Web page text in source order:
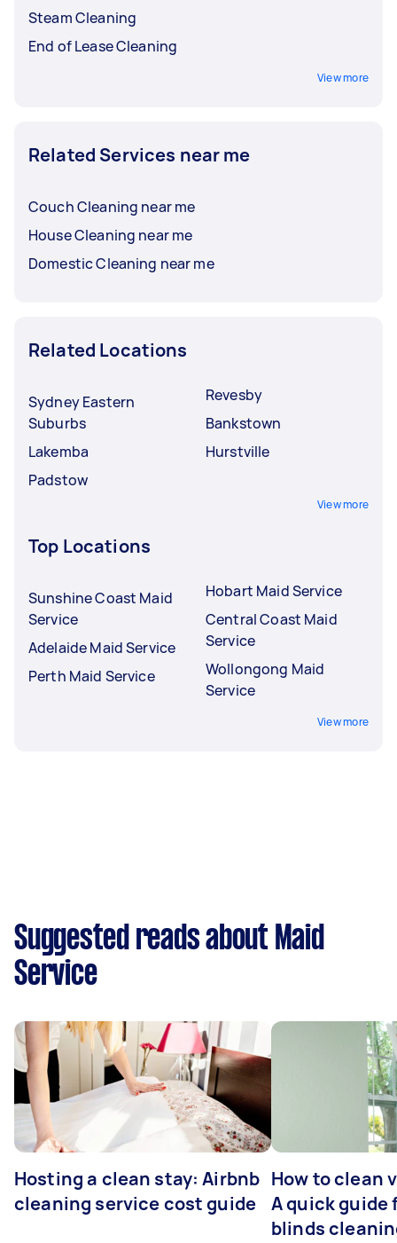
Steam Cleaning
End of Lease Cleaning
View more
Related Services near me
Couch Cleaning near me
House Cleaning near me
Domestic Cleaning near me
Related Locations
Sydney Eastern
Suburbs
Lakemba
Padstow
Revesby
Bankstown
Hurstville
View more
Top Locations
Sunshine Coast Maid
Service
Adelaide Maid Service
Perth Maid Service
Hobart Maid Service
Central Coast Maid
Service
Wollongong Maid
Service
View more
Suggested reads about Maid
Service
Hosting a clean stay: Airbnb
cleaning service cost guide
How to clean
A quick guide
blinds